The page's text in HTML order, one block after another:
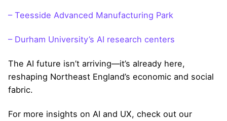
– Teesside Advanced Manufacturing Park
– Durham University’s AI research centers
The AI future isn’t arriving—it’s already here,
reshaping Northeast England’s economic and social
fabric.
For more insights on AI and UX, check out our